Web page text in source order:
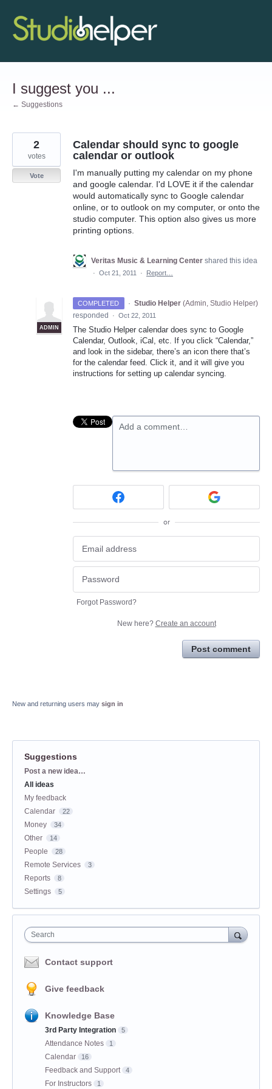
Skip
to
content
I suggest you ...
← Suggestions
Calendar should sync to google
calendar or outlook
I'm manually putting my calendar on my phone
and google calendar. I'd LOVE it if the calendar
would automatically sync to Google calendar
online, or to outlook on my computer, or onto the
studio computer. This option also gives us more
printing options.
2
votes
Vote
Veritas Music & Learning Center shared this idea
· Oct 21, 2011 · Report…
COMPLETED ·
ADMIN
Studio Helper (Admin, Studio Helper)
responded
· Oct 22, 2011
The Studio Helper calendar does sync to Google
Calendar, Outlook, iCal, etc. If you click “Calendar,”
and look in the sidebar, there’s an icon there that’s
for the calendar feed. Click it, and it will give you
instructions for setting up calendar syncing.
Add a comment…
or
Forgot Password?
New here? Create an account
Post comment
New and returning users may sign in
Suggestions
Categories
Post a new idea…
All ideas
My feedback
Calendar
22
Money 34
Other 14
People 28
Remote Services 3
Reports 8
Settings 5
Search
Contact support
Give feedback
Knowledge Base
3rd Party Integration 5
Attendance Notes 1
Calendar 16
Feedback and Support 4
For Instructors 1